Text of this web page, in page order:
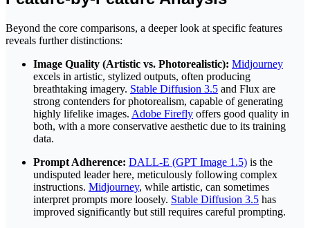
Beyond the core comparisons, a deeper look at specific features
reveals further distinctions:
Image Quality (Artistic vs. Photorealistic): Midjourney
excels in artistic, stylized outputs, often producing
breathtaking imagery. Stable Diffusion 3.5 and Flux are
strong contenders for photorealism, capable of generating
highly lifelike images. Adobe Firefly offers good quality in
both, with a more conservative aesthetic due to its training
data.
Prompt Adherence: DALL-E (GPT Image 1.5) is the
undisputed leader here, meticulously following complex
instructions. Midjourney, while artistic, can sometimes
interpret prompts more loosely. Stable Diffusion 3.5 has
improved significantly but still requires careful prompting.